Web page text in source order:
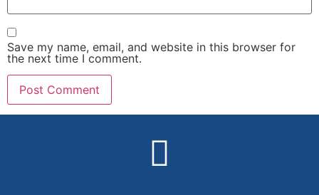
Save my name, email, and website in this browser for
the next time I comment.